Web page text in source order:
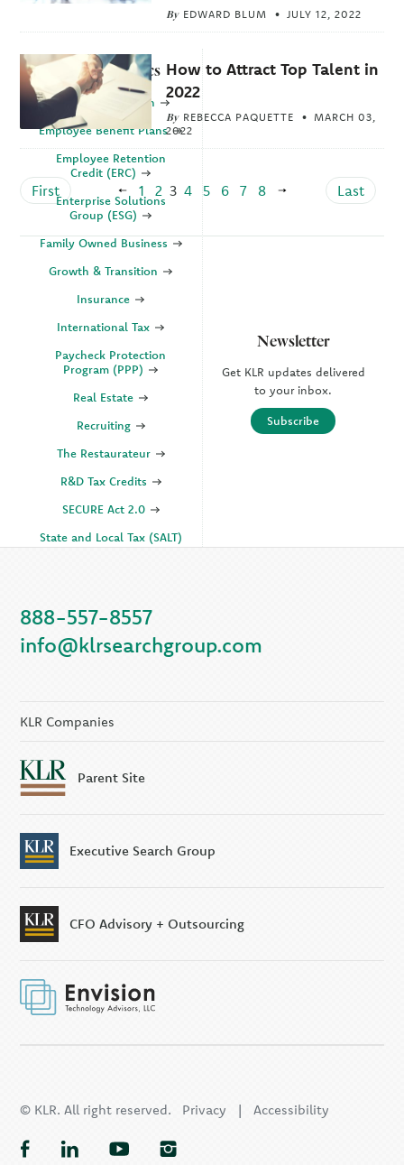
By EDWARD BLUM JULY 12, 2022
How to Attract Top Talent in
2022
By REBECCA PAQUETTE
MARCH 03,
2022
First 1 2 3 4 5 6 7 8 Last
Explore Topics
Business Valuation
Employee Benefit Plans
Employee Retention
Credit (ERC)
Enterprise Solutions
Group (ESG)
Family Owned Business
Growth & Transition
Insurance
International Tax
Paycheck Protection
Program (PPP)
Real Estate
Recruiting
The Restaurateur
R&D Tax Credits
SECURE Act 2.0
State and Local Tax (SALT)
KLR Companies
KLR CFO Advisory +
Newsletter
Get KLR updates delivered
to your inbox.
Subscribe
888-557-8557
info@klrsearchgroup.com
KLR Companies
Parent Site
Executive Search Group
CFO Advisory + Outsourcing
© KLR. All right reserved. Privacy |Accessibility